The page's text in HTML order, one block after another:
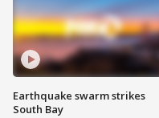
Earthquake swarm strikes
South Bay